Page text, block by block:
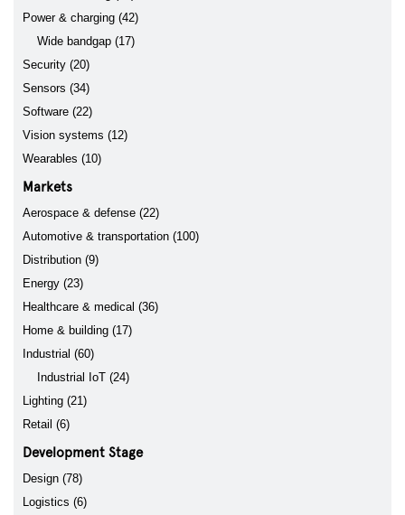
Power & charging (42)
Wide bandgap (17)
Security (20)
Sensors (34)
Software (22)
Vision systems (12)
Wearables (10)
Markets
Aerospace & defense (22)
Automotive & transportation (100)
Distribution (9)
Energy (23)
Healthcare & medical (36)
Home & building (17)
Industrial (60)
Industrial IoT (24)
Lighting (21)
Retail (6)
Development Stage
Design (78)
Logistics (6)